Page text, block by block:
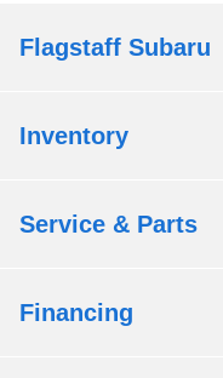
Flagstaff Subaru
Inventory
Service & Parts
Financing